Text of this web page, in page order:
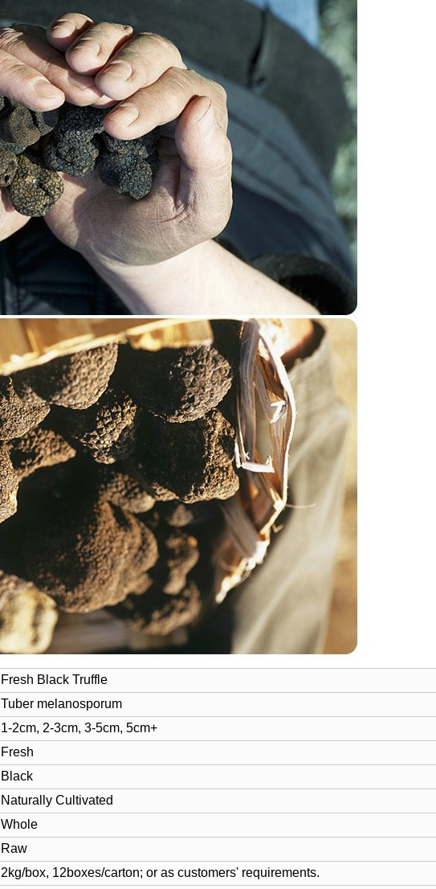
Fresh Black Truffle
Tuber melanosporum
1-2cm, 2-3cm, 3-5cm, 5cm+
Fresh
Black
Naturally Cultivated
Whole
Raw
2kg/box, 12boxes/carton; or as customers' requirements.